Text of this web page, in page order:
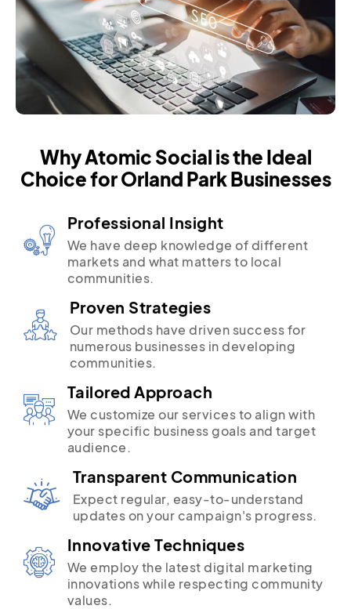
Why Atomic Social is the Ideal
Choice for Orland Park Businesses
Professional Insight
We have deep knowledge of different
markets and what matters to local
communities.
Proven Strategies
Our methods have driven success for
numerous businesses in developing
communities.
Tailored Approach
We customize our services to align with
your specific business goals and target
audience.
Transparent Communication
Expect regular, easy-to-understand
updates on your campaign's progress.
Innovative Techniques
We employ the latest digital marketing
innovations while respecting community
values.